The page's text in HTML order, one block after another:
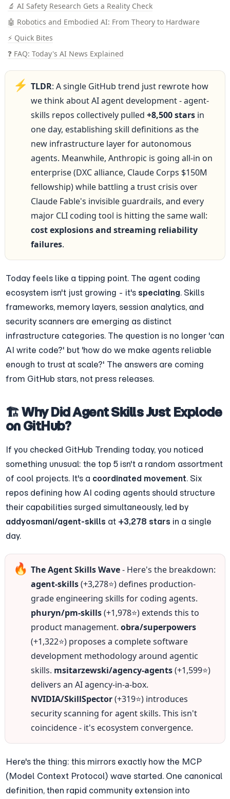
🔬 AI Safety Research Gets a Reality Check
🤖 Robotics and Embodied AI: From Theory to Hardware
⚡ Quick Bites
❓ FAQ: Today's AI News Explained
⚡ TLDR: A single GitHub trend just rewrote how
we think about AI agent development - agent-
skills repos collectively pulled +8,500 stars in
one day, establishing skill definitions as the
new infrastructure layer for autonomous
agents. Meanwhile, Anthropic is going all-in on
enterprise (DXC alliance, Claude Corps $150M
fellowship) while battling a trust crisis over
Claude Fable's invisible guardrails, and every
cost explosions and streaming reliability
failures.
Today feels like a tipping point. The agent coding
ecosystem isn't just growing - it's speciating. Skills
frameworks, memory layers, session analytics, and
security scanners are emerging as distinct
infrastructure categories. The question is no longer 'can
AI write code?' but 'how do we make agents reliable
enough to trust at scale?' The answers are coming
from GitHub stars, not press releases.
🏗️ Why Did Agent Skills Just Explode
on GitHub?
If you checked GitHub Trending today, you noticed
something unusual: the top 5 isn't a random assortment
of cool projects. It's a coordinated movement. Six
repos defining how AI coding agents should structure
their capabilities surged simultaneously, led by
addyosmani/agent-skills at +3,278 stars in a single
day.
🔥 The Agent Skills Wave
agent-skills (+3,278⭐) defines production-
phuryn/pm-skills (+1,978⭐) extends this to
product management. obra/superpowers
(+1,322⭐) proposes a complete software
development methodology around agentic
skills. msitarzewski/agency-agents (+1,599⭐)
NVIDIA/SkillSpector (+319⭐) introduces
security scanning for agent skills. This isn't
coincidence - it's ecosystem convergence.
Here's the thing: this mirrors exactly how the MCP
(Model Context Protocol) wave started. One canonical
definition, then rapid community extension into